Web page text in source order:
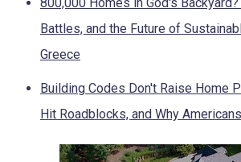
Battles, and the Future of
Greece
Building Codes Don't Raise Home
Hit Roadblocks, and Why